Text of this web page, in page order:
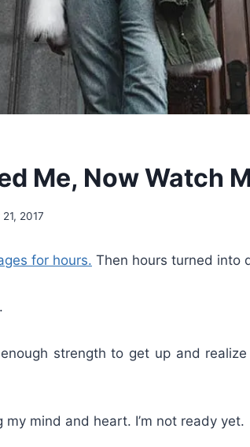
Me, Now Watch
2017
for hours. Then hours turned into
strength to get up and
my mind and heart. I’m not ready yet.